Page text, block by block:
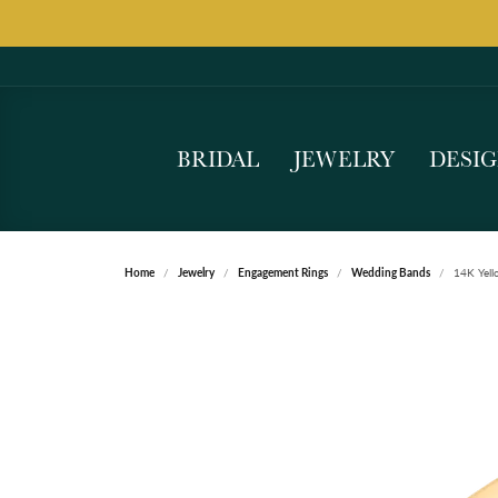
BRIDAL JEWELRY
Home Jewelry Engagement Rings Wedding Bands 14K